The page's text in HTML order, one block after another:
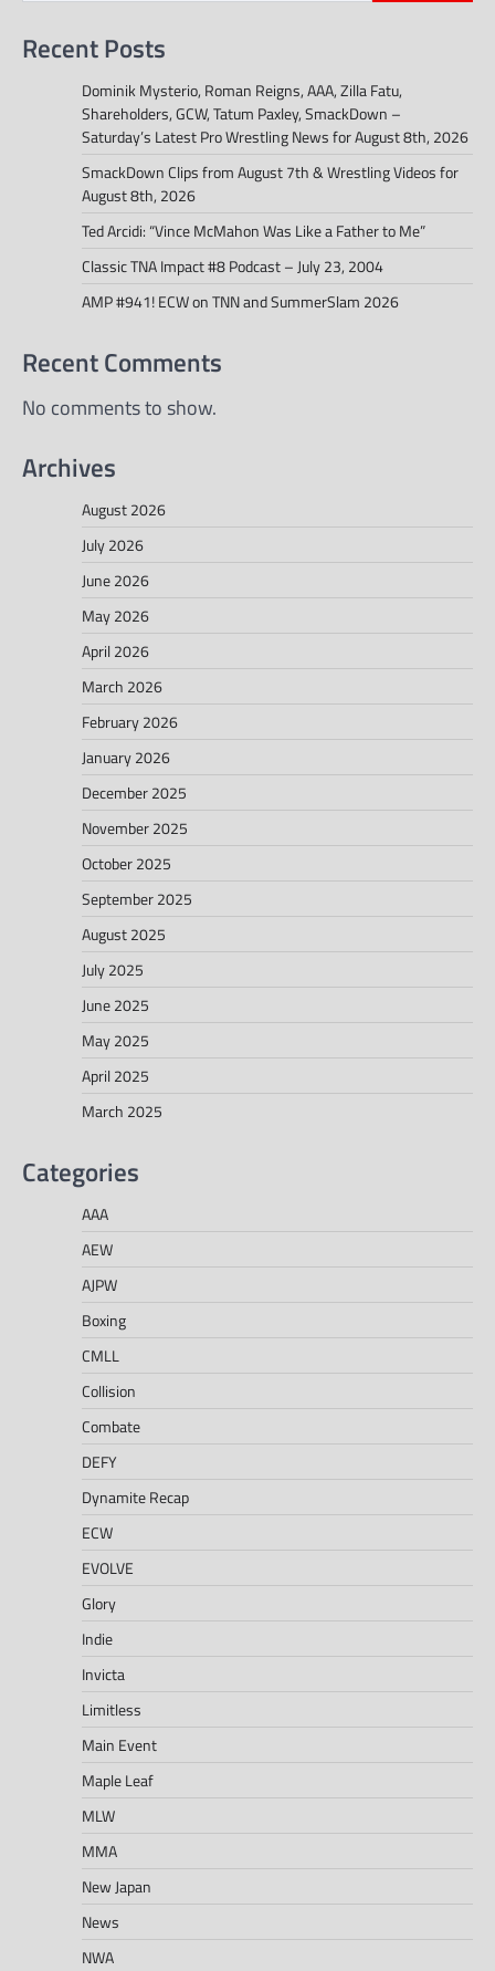
Recent Posts
Dominik Mysterio, Roman Reigns, AAA, Zilla Fatu,
Shareholders, GCW, Tatum Paxley, SmackDown –
Saturday’s Latest Pro Wrestling News for August 8th, 2026
SmackDown Clips from August 7th & Wrestling Videos for
August 8th, 2026
Ted Arcidi: “Vince McMahon Was Like a Father to Me”
Classic TNA Impact #8 Podcast – July 23, 2004
AMP #941! ECW on TNN and SummerSlam 2026
Recent Comments
No comments to show.
Archives
August 2026
July 2026
June 2026
May 2026
April 2026
March 2026
February 2026
January 2026
December 2025
November 2025
October 2025
September 2025
August 2025
July 2025
June 2025
May 2025
April 2025
March 2025
Categories
AAA
AEW
AJPW
Boxing
CMLL
Collision
Combate
DEFY
Dynamite Recap
ECW
EVOLVE
Glory
Indie
Invicta
Limitless
Main Event
Maple Leaf
MLW
MMA
New Japan
News
NWA